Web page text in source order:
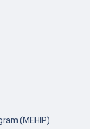
(MEHIP)